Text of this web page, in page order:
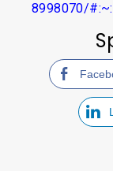
8998070/